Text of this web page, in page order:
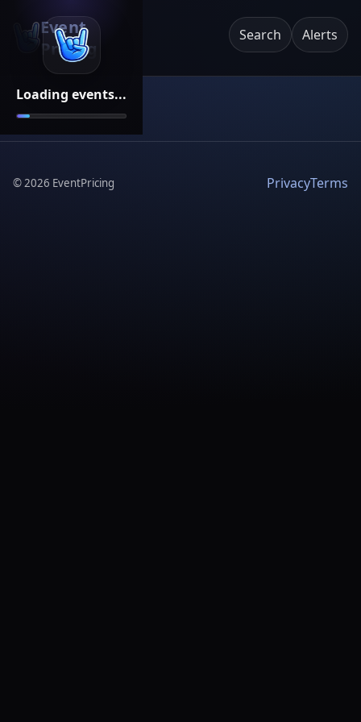
Loading events...
Event
Pricing
Search Alerts
©2026 EventPricing PrivacyTerms